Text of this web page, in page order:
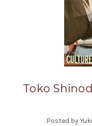
Toko
Posted by